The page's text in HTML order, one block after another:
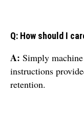
Q: How should I
A: Simply
instructions
retention.